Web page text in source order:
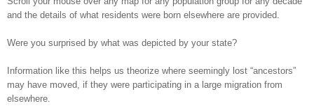
and the details of what residents were born elsewhere are provided.
Were you surprised by what was depicted by your state?
Information like this helps us theorize where seemingly lost “ancestors”
may have moved, if they were participating in a large migration from
elsewhere.